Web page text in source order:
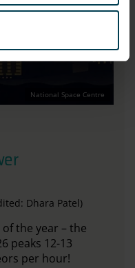
National Space Centre
Dhara Patel)
the year – the
peaks 12-13
per hour!